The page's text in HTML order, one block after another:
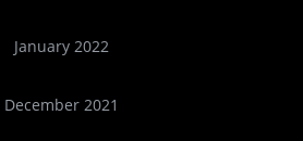
January 2022
December 2021